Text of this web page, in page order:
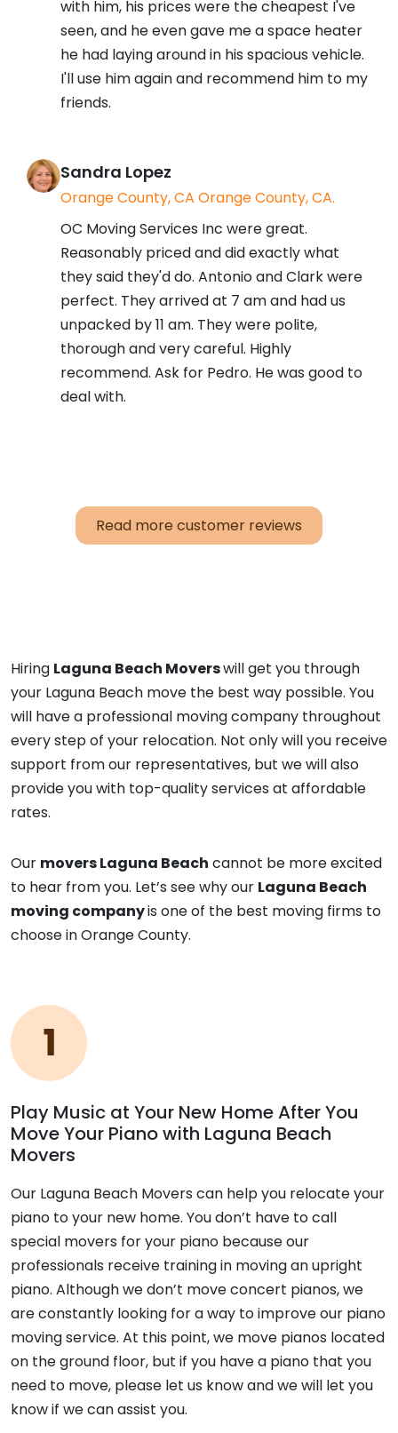
with him, his prices were the cheapest I've
seen, and he even gave me a space heater
he had laying around in his spacious vehicle.
I'll use him again and recommend him to my
friends.
Sandra Lopez
Orange County, CA Orange County, CA.
OC Moving Services Inc were great.
Reasonably priced and did exactly what
they said they'd do. Antonio and Clark were
perfect. They arrived at 7 am and had us
unpacked by 11 am. They were polite,
thorough and very careful. Highly
recommend. Ask for Pedro. He was good to
deal with.
Read more customer reviews
Hiring Laguna Beach Moverswill get you through
your Laguna Beach move the best way possible. You
will have a professional moving company throughout
every step of your relocation. Not only will you receive
support from our representatives, but we will also
provide you with top-quality services at affordable
rates.
Our movers Laguna Beach cannot be more excited
to hear from you. Let’s see why our Laguna Beach
moving companyis one of the best moving firms to
choose in Orange County.
Play Music at Your New Home After You
Move Your Piano with Laguna Beach
Movers
Our Laguna Beach Movers can help you relocate your
piano to your new home. You don’t have to call
special movers for your piano because our
professionals receive training in moving an upright
piano. Although we don’t move concert pianos, we
are constantly looking for a way to improve our piano
moving service. At this point, we move pianos located
on the ground floor, but if you have a piano that you
need to move, please let us know and we will let you
know if we can assist you.